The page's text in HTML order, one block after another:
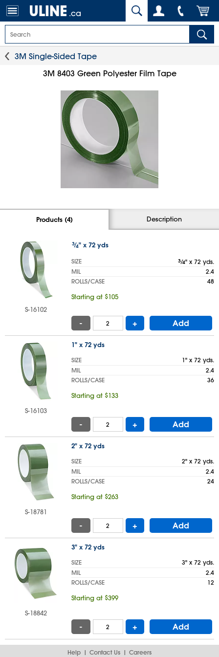
.ca
3M Single-Sided Tape
3M 8403 Green Polyester Film Tape
Products (4) Description
S-16102
3⁄4" x 72 yds
SIZE 3⁄4" x 72 yds.
MIL
2.4
ROLLS/CASE
48
Starting at $105
- + Add
S-16103
1" x 72 yds
SIZE
1" x 72 yds.
MIL
2.4
ROLLS/CASE
36
Starting at $133
- + Add
S-18781
2" x 72 yds
SIZE
2" x 72 yds.
MIL
2.4
ROLLS/CASE
24
Starting at $263
- + Add
S-18842
3" x 72 yds
SIZE
3" x 72 yds.
MIL
2.4
ROLLS/CASE
12
Starting at $399
- + Add
Help Contact Us Careers